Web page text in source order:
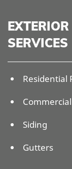
EXTERIOR
SERVICES
Residential
Siding
Gutters